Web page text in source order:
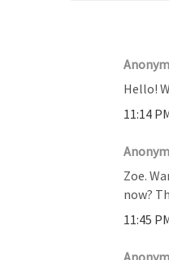
Hello!
11:14
Zoe.
now?
11:45